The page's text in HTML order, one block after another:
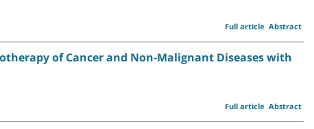
Abstract
Full article
of Cancer and Non-Malignant Diseases with
Abstract
Full article